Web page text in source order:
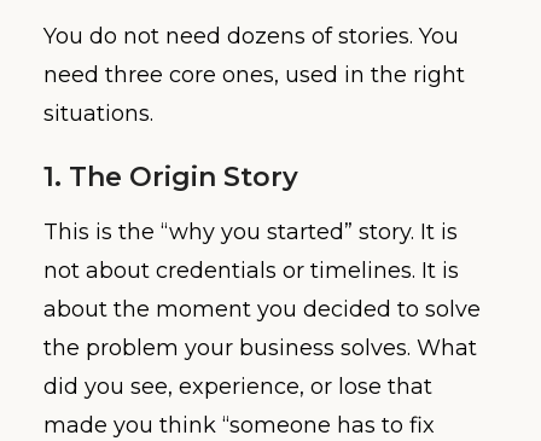
You do not need dozens of stories. You
need three core ones, used in the right
situations.
1. The Origin Story
This is the “why you started” story. It is
not about credentials or timelines. It is
about the moment you decided to solve
the problem your business solves. What
did you see, experience, or lose that
made you think “someone has to fix